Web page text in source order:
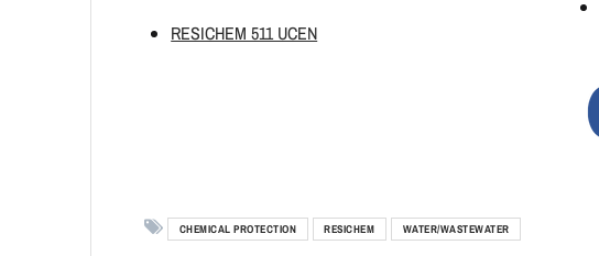
RESICHEM 511 UCEN
CHEMICAL PROTECTION RESICHEM WATER/WASTEWATER